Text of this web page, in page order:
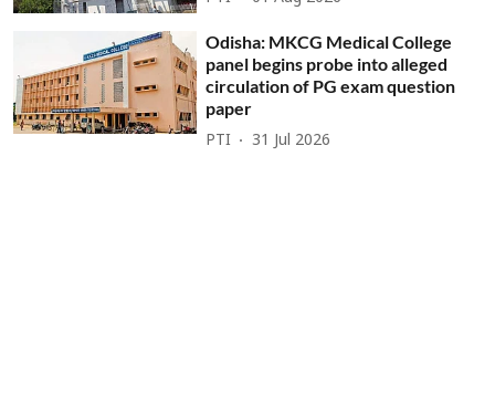
Odisha: MKCG Medical College
panel begins probe into alleged
circulation of PG exam question
paper
PTI 31 Jul 2026